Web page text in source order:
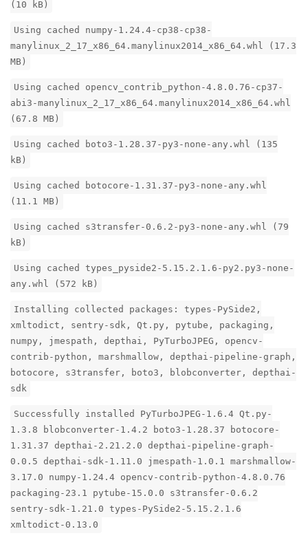
(10 kB)
Using cached numpy-1.24.4-cp38-cp38-
manylinux_2_17_x86_64.manylinux2014_x86_64.whl (17.3
MB)
Using cached opencv_contrib_python-4.8.0.76-cp37-
abi3-manylinux_2_17_x86_64.manylinux2014_x86_64.whl
(67.8 MB)
Using cached boto3-1.28.37-py3-none-any.whl (135
kB)
Using cached botocore-1.31.37-py3-none-any.whl
(11.1 MB)
Using cached s3transfer-0.6.2-py3-none-any.whl (79
kB)
Using cached types_pyside2-5.15.2.1.6-py2.py3-none-
any.whl (572 kB)
Installing collected packages: types-PySide2,
xmltodict, sentry-sdk, Qt.py, pytube, packaging,
numpy, jmespath, depthai, PyTurboJPEG, opencv-
contrib-python, marshmallow, depthai-pipeline-graph,
botocore, s3transfer, boto3, blobconverter, depthai-
sdk
Successfully installed PyTurboJPEG-1.6.4 Qt.py-
1.3.8 blobconverter-1.4.2 boto3-1.28.37 botocore-
1.31.37 depthai-2.21.2.0 depthai-pipeline-graph-
0.0.5 depthai-sdk-1.11.0 jmespath-1.0.1 marshmallow-
3.17.0 numpy-1.24.4 opencv-contrib-python-4.8.0.76
packaging-23.1 pytube-15.0.0 s3transfer-0.6.2
sentry-sdk-1.21.0 types-PySide2-5.15.2.1.6
xmltodict-0.13.0